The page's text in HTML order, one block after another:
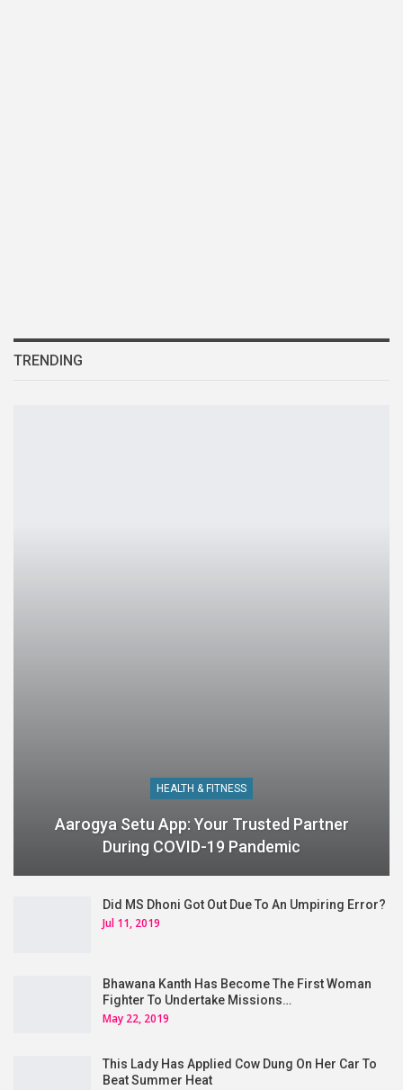
TRENDING
HEALTH & FITNESS
Aarogya Setu App: Your Trusted Partner
During COVID-19 Pandemic
Did MS Dhoni Got Out Due To An Umpiring Error?
Jul 11, 2019
Bhawana Kanth Has Become The First Woman
Fighter To Undertake Missions…
May 22, 2019
This Lady Has Applied Cow Dung On Her Car To
Beat Summer Heat